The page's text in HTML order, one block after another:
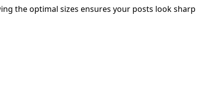
the optimal sizes ensures your posts look sharp